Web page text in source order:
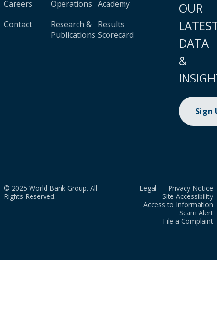
Careers
Contact
Operations
Research &
Publications
Academy
Results
Scorecard
OUR
DATA
&
Sign
© 2025 World Bank Group. All
Rights Reserved.
Legal
Privacy Notice
Site Accessibility
Access to Information
Scam Alert
File a Complaint